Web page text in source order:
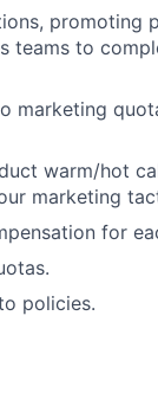
promoting
teams to
marketing
warm/hot
marketing
for
policies.